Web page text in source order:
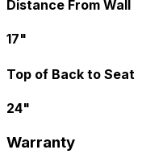
Distance From Wall
17"
Top of Back to Seat
24"
Warranty